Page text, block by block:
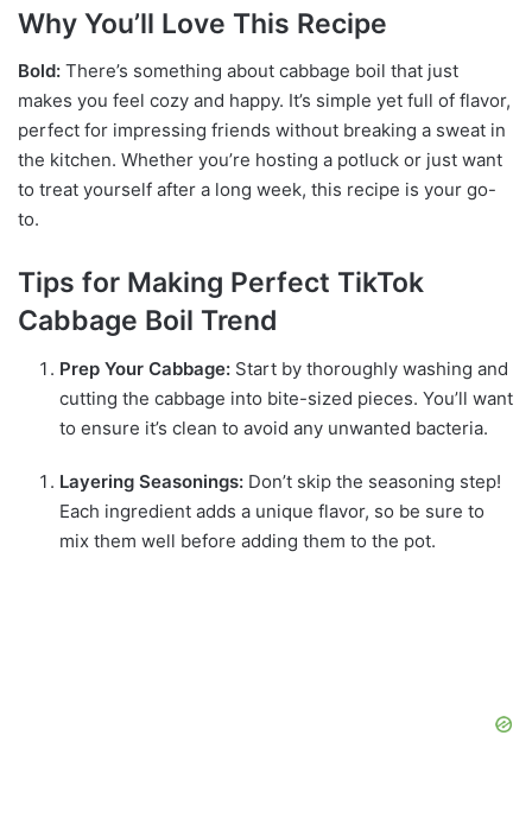
Why You’ll Love This Recipe
Bold: There’s something about cabbage boil that just
makes you feel cozy and happy. It’s simple yet full of flavor,
perfect for impressing friends without breaking a sweat in
the kitchen. Whether you’re hosting a potluck or just want
to treat yourself after a long week, this recipe is your go-
to.
Tips for Making Perfect TikTok
Cabbage Boil Trend
Prep Your Cabbage: Start by thoroughly washing and
cutting the cabbage into bite-sized pieces. You’ll want
to ensure it’s clean to avoid any unwanted bacteria.
Layering Seasonings: Don’t skip the seasoning step!
Each ingredient adds a unique flavor, so be sure to
mix them well before adding them to the pot.